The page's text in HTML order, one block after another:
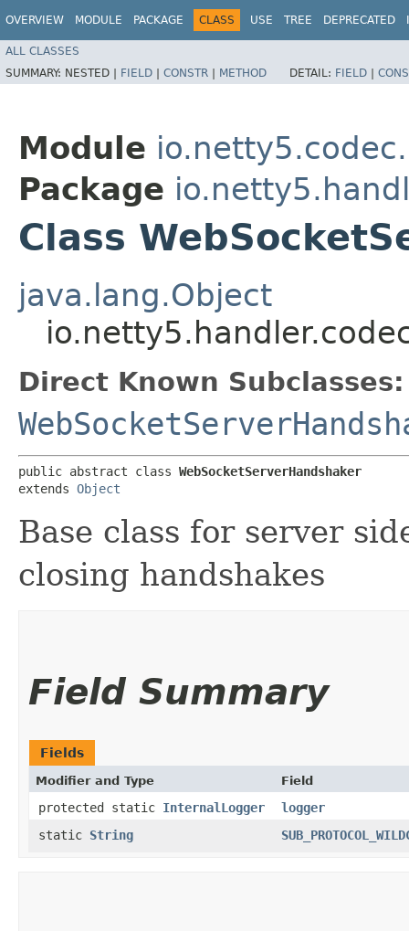
OVERVIEW MODULE PACKAGE CLASS USE TREE DEPRECATED
ALL CLASSES
SUMMARY: NESTED | FIELD | CONSTR | METHOD DETAIL: FIELD |
Module
Package
Class
java.lang.Object
Direct Known Subclasses:
public abstract class WebSocketServerHandshaker
extends Object
Base class for server
closing handshakes
Field Summary
Fields
Modifier and Type Field
protected static InternalLogger
logger
static String